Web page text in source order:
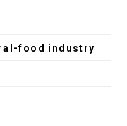
food industry